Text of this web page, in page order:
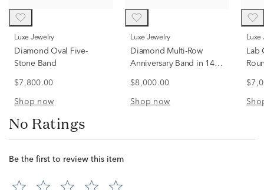
Luxe Jewelry
Diamond Oval Five-
Stone Band
$7,800.00
Shop now
Luxe Jewelry
Diamond Multi-Row
Anniversary Band in 14K
$8,000.00
Shop now
Lab
tw.)
No Ratings
Be the first to review this item